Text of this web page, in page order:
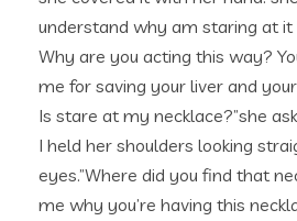
understand why am staring at it
Why are you acting this way?
me for saving your liver and
Is stare at my necklace?”she
I held her shoulders looking
eyes.”Where did you find that
me why you’re having this